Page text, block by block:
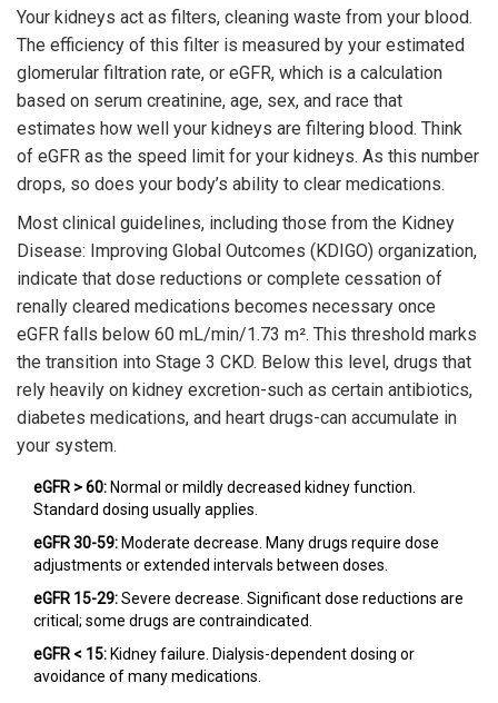
Your kidneys act as filters, cleaning waste from your blood.
The efficiency of this filter is measured by your estimated
glomerular filtration rate, or eGFR, which is a calculation
based on serum creatinine, age, sex, and race that
estimates how well your kidneys are filtering blood. Think
of eGFR as the speed limit for your kidneys. As this number
drops, so does your body’s ability to clear medications.
Most clinical guidelines, including those from the Kidney
Disease: Improving Global Outcomes (KDIGO) organization,
indicate that dose reductions or complete cessation of
renally cleared medications becomes necessary once
eGFR falls below 60 mL/min/1.73 m². This threshold marks
the transition into Stage 3 CKD. Below this level, drugs that
rely heavily on kidney excretion-such as certain antibiotics,
diabetes medications, and heart drugs-can accumulate in
your system.
eGFR > 60: Normal or mildly decreased kidney function.
Standard dosing usually applies.
eGFR 30-59: Moderate decrease. Many drugs require dose
adjustments or extended intervals between doses.
eGFR 15-29:Severe decrease. Significant dose reductions are
critical; some drugs are contraindicated.
eGFR < 15: Kidney failure. Dialysis-dependent dosing or
avoidance of many medications.